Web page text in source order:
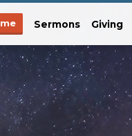
Sermons Giving